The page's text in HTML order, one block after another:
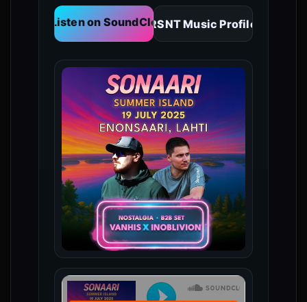
🎧 Listen on SoundCloudRSNT Music Profile